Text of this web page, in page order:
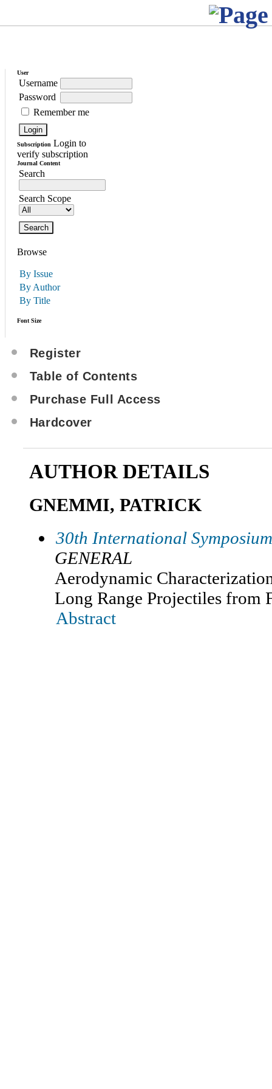
User
Username
Password
Remember me
Subscription Login to
verify subscription
Journal Content
Search
Search Scope
Browse
By Issue
By Author
By Title
Font Size
Register
Table of Contents
Purchase Full Access
Hardcover
AUTHOR DETAILS
GNEMMI, PATRICK
30th International
GENERAL
Aerodynamic
Long Range Projectiles from
Abstract